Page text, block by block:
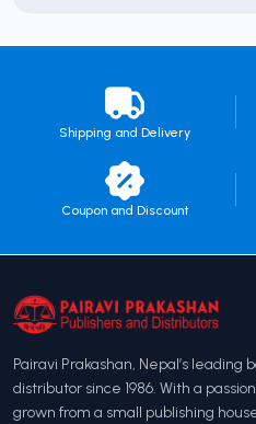
Shipping and Delivery
Coupon and Discount
Pairavi Prakashan, Nepal’s leading
distributor since 1986. With a
grown from a small publishing